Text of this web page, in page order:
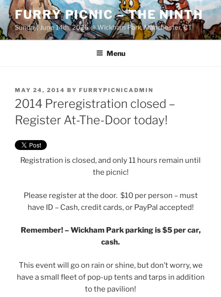
Skip
to
content
FURRY PICNIC – THE NINTH
Sunday, June 14th, 2026 @ Wickham Park, Manchester, CT
Menu
POSTED
ON
MAY 24, 2014 BY FURRYPICNICADMIN
2014 Preregistration closed –
Register At-The-Door today!
Registration is closed, and only 11 hours remain until
the picnic!
Please register at the door. $10 per person – must
have ID – Cash, credit cards, or PayPal accepted!
Remember! – Wickham Park parking is $5 per car,
cash.
This event will go on rain or shine, but don’t worry, we
have a small fleet of pop-up tents and tarps in addition
to the pavilion!